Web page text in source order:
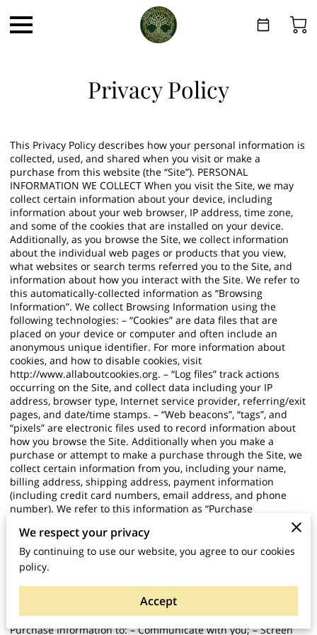
Privacy Policy
This Privacy Policy describes how your personal information is
collected, used, and shared when you visit or make a
purchase from this website (the “Site”). PERSONAL
INFORMATION WE COLLECT When you visit the Site, we may
collect certain information about your device, including
information about your web browser, IP address, time zone,
and some of the cookies that are installed on your device.
Additionally, as you browse the Site, we collect information
about the individual web pages or products that you view,
what websites or search terms referred you to the Site, and
information about how you interact with the Site. We refer to
this automatically-collected information as “Browsing
Information”. We collect Browsing Information using the
following technologies: – “Cookies” are data files that are
placed on your device or computer and often include an
anonymous unique identifier. For more information about
cookies, and how to disable cookies, visit
http://www.allaboutcookies.org. – “Log files” track actions
occurring on the Site, and collect data including your IP
address, browser type, Internet service provider, referring/exit
pages, and date/time stamps. – “Web beacons”, “tags”, and
“pixels” are electronic files used to record information about
how you browse the Site. Additionally when you make a
purchase or attempt to make a purchase through the Site, we
collect certain information from you, including your name,
billing address, shipping address, payment information
(including credit card numbers, email address, and phone
number). We refer to this information as “Purchase
Information”. When we talk about “Your Personal Information”
in this Privacy Policy, we are talking both about Browsing
Information and Purchase Information. HOW DO WE USE
YOUR PERSONAL INFORMATION? We use the Purchase
Information that we collect generally to fulfill any orders
placed through the Site (including processing your payment
information, arranging for shipping, and providing you with
invoices and/or order confirmations). Additionally, we use this
Purchase Information to: – Communicate with you; – Screen
We respect your privacy
By continuing to use our website, you agree to our cookies
policy.
Accept